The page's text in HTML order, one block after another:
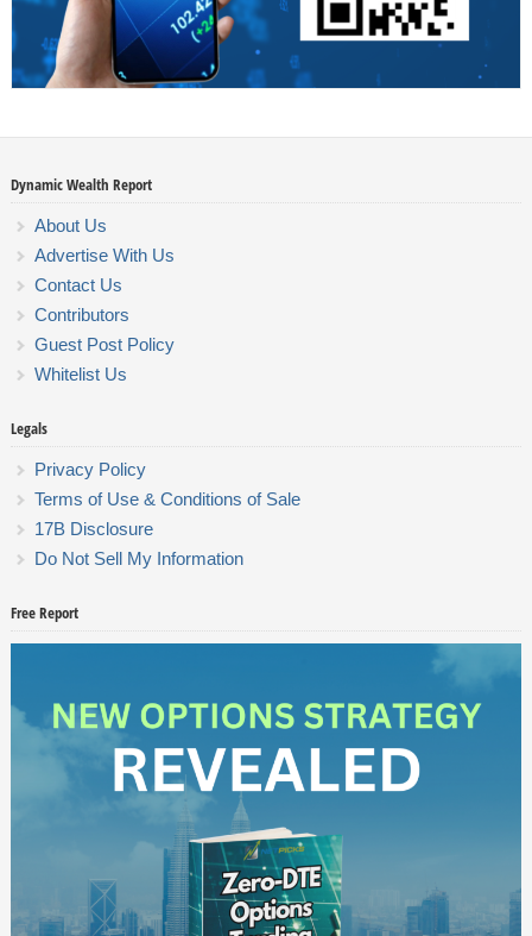
Dynamic Wealth Report
About Us
Advertise With Us
Contact Us
Contributors
Guest Post Policy
Whitelist Us
Legals
Privacy Policy
Terms of Use & Conditions of Sale
17B Disclosure
Do Not Sell My Information
Free Report